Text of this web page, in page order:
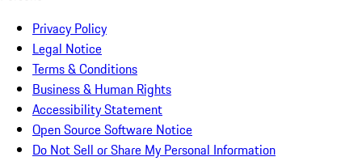
Privacy Policy
Legal Notice
Terms & Conditions
Business & Human Rights
Accessibility Statement
Open Source Software Notice
Do Not Sell or Share My Personal Information